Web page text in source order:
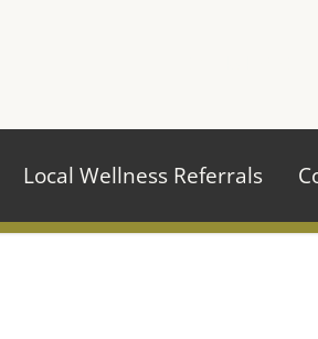
Local Wellness Referrals